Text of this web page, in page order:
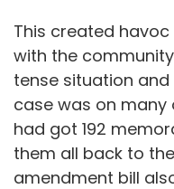
This created
with the
tense situation
case was on many
had got 192
them all back to
amendment bill